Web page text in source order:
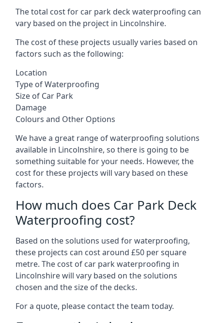
The total cost for car park deck waterproofing can
vary based on the project in Lincolnshire.
The cost of these projects usually varies based on
factors such as the following:
Location
Type of Waterproofing
Size of Car Park
Damage
Colours and Other Options
We have a great range of waterproofing solutions
available in Lincolnshire, so there is going to be
something suitable for your needs. However, the
cost for these projects will vary based on these
factors.
How much does Car Park Deck
Waterproofing cost?
Based on the solutions used for waterproofing,
these projects can cost around £50 per square
metre. The cost of car park waterproofing in
Lincolnshire will vary based on the solutions
chosen and the size of the decks.
For a quote, please contact the team today.